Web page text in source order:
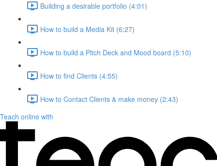
Building a desirable portfolio (4:01)
How to build a Media Kit (6:27)
How to build a Pitch Deck and Mood board (5:10)
How to find Clients (4:55)
How to Contact Clients & make money (2:43)
Teach online with